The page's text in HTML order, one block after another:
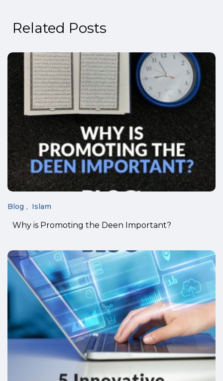
Related Posts
Blog Islam
Why is Promoting the Deen Important?